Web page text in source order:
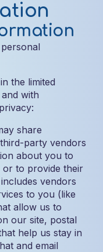
the limited
with
share
party vendors
about you to
or to provide their
vendors
to you (like
allow us to
our site, postal
help us stay in
and email